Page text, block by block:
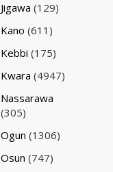
Jigawa (129)
Kano (611)
Kebbi (175)
Kwara (4947)
Nassarawa
(305)
Ogun (1306)
Osun (747)